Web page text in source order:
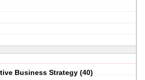
Business Strategy (40)